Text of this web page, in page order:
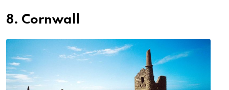
8. Cornwall